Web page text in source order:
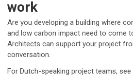
work
Are you developing a building where
and low carbon impact need to come
Architects can support your project
conversation.
For Dutch-speaking project teams,